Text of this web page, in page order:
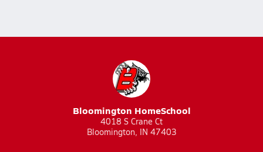
Bloomington HomeSchool
4018 S Crane Ct
Bloomington, IN 47403